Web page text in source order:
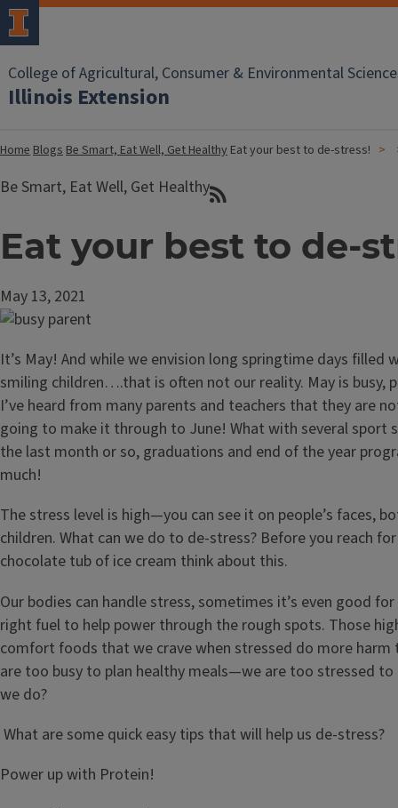
College of Agricultural, Consumer & Environmental
Illinois Extension
HomeBlogsBe Smart, Eat Well, Get Healthy Eat your best to de-stress!
Be Smart, Eat Well, Get Healthy
Eat your best to de-
May 13, 2021
It’s May! And while we envision long springtime days filled
smiling children….that is often not our reality. May is busy,
I’ve heard from many parents and teachers that they are
going to make it through to June! What with several sport
the last month or so, graduations and end of the year
much!
The stress level is high—you can see it on people’s faces,
children. What can we do to de-stress? Before you reach
chocolate tub of ice cream think about this.
Our bodies can handle stress, sometimes it’s even good
right fuel to help power through the rough spots. Those
comfort foods that we crave when stressed do more harm
are too busy to plan healthy meals—we are too stressed to
we do?
What are some quick easy tips that will help us de-stress?
Power up with Protein!